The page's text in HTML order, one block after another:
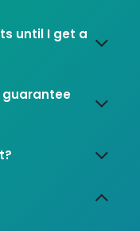
until I get a
guarantee